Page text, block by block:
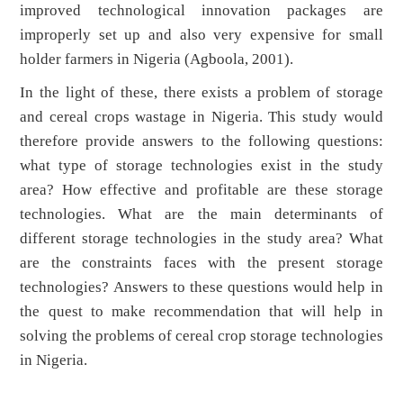
improved technological innovation packages are
improperly set up and also very expensive for small
holder farmers in Nigeria (Agboola, 2001).
In the light of these, there exists a problem of storage
and cereal crops wastage in Nigeria. This study would
therefore provide answers to the following questions:
what type of storage technologies exist in the study
area? How effective and profitable are these storage
technologies. What are the main determinants of
different storage technologies in the study area? What
are the constraints faces with the present storage
technologies? Answers to these questions would help in
the quest to make recommendation that will help in
solving the problems of cereal crop storage technologies
in Nigeria.